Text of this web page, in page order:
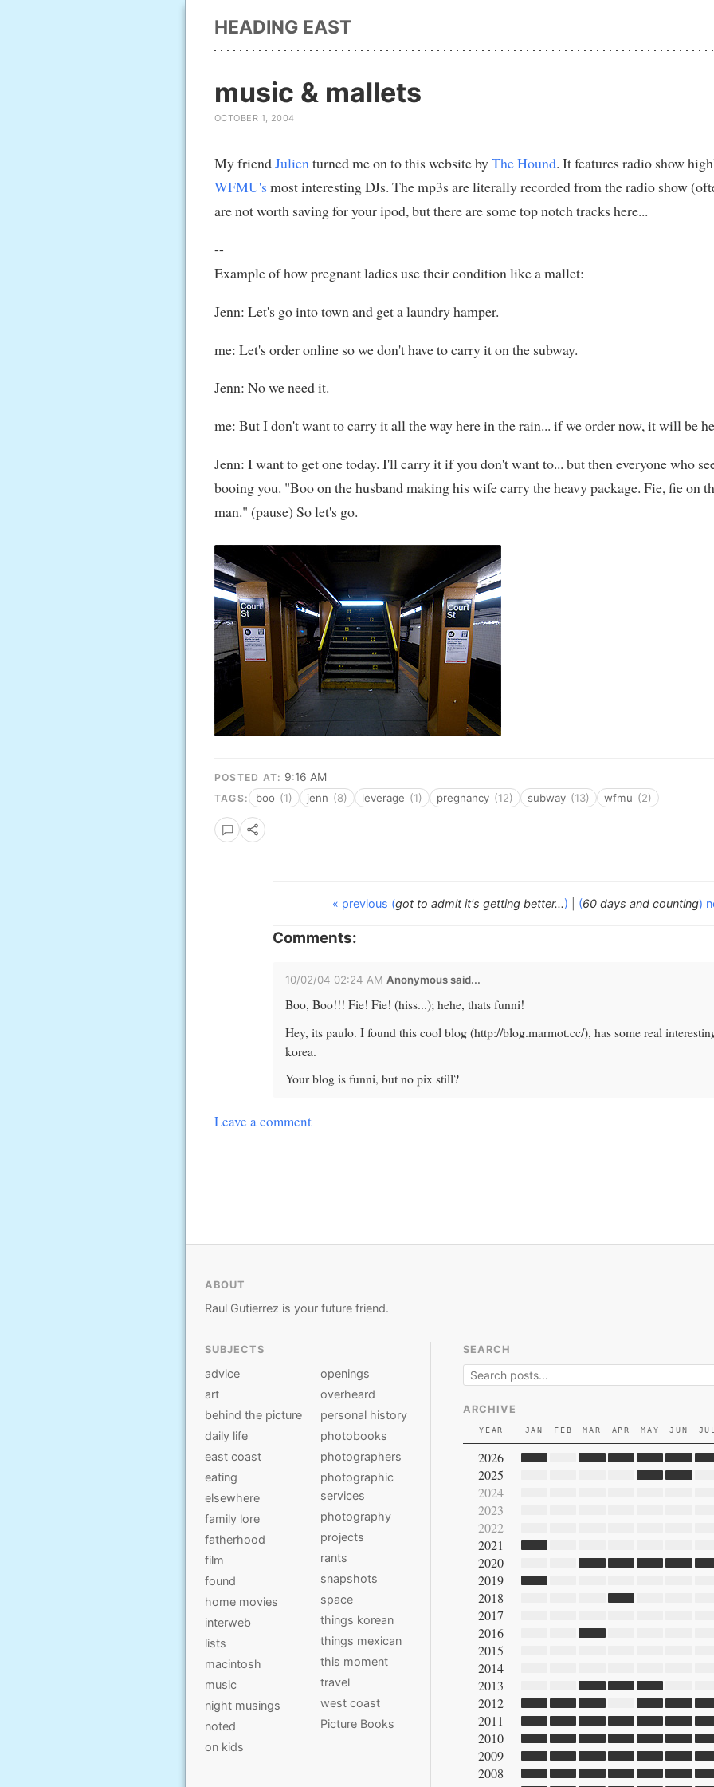
HEADING EAST
music & mallets
OCTOBER 1, 2004
My friendJulienturned me on to this website byThe Hound. It features radio show
WFMU's most interesting DJs. The mp3s are literally recorded from the radio show
are not worth saving for your ipod, but there are some top notch tracks here...
--
Example of how pregnant ladies use their condition like a mallet:
Jenn: Let's go into town and get a laundry hamper.
me: Let's order online so we don't have to carry it on the subway.
Jenn: No we need it.
me: But I don't want to carry it all the way here in the rain... if we order now, it will be
Jenn: I want to get one today. I'll carry it if you don't want to... but then everyone who
booing you. "Boo on the husband making his wife carry the heavy package. Fie, fie on
man." (pause) So let's go.
POSTED AT: 9:16 AM
TAGS: boo (1) jenn (8) leverage (1) pregnancy (12) subway (13) wfmu (2)
« previous (got to admit it's getting better...) (60 days and counting)
Comments:
10/02/04 02:24 AM Anonymous said...
Boo, Boo!!! Fie! Fie! (hiss...); hehe, thats funni!
Hey, its paulo. I found this cool blog (http://blog.marmot.cc/), has some real
korea.
Your blog is funni, but no pix still?
Leave a comment
ABOUT
Raul Gutierrez is your future friend.
SUBJECTS
advice
art
behind the picture
daily life
east coast
eating
elsewhere
family lore
fatherhood
film
found
home movies
interweb
lists
macintosh
music
night musings
noted
on kids
openings
overheard
personal history
photobooks
photographers
photographic
services
photography
projects
rants
snapshots
space
things korean
things mexican
this moment
travel
west coast
Picture Books
SEARCH
ARCHIVE
YEAR JAN FEB MAR APR MAY JUN
2026
2025
2024
2023
2022
2021
2020
2019
2018
2017
2016
2015
2014
2013
2012
2011
2010
2009
2008